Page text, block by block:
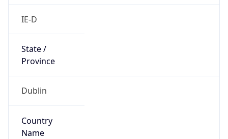
IE-D
State /
Province
Dublin
Country
Name